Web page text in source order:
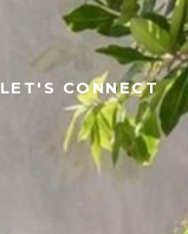
LET'S CONNECT